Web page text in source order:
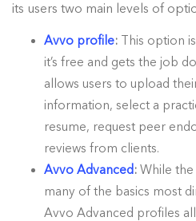
its users two main levels of
Avvo profile: This option
it’s free and gets the job
allows users to upload
information, select a
resume, request peer
reviews from clients.
Avvo Advanced : While
many of the basics most
Avvo Advanced profiles